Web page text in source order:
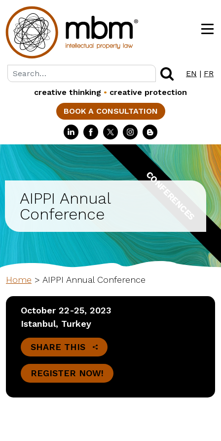
EN | FR
creative thinking • creative protection
BOOK A CONSULTATION
CONFERENCES
AIPPI Annual
Conference
Home > AIPPI Annual Conference
October 22-25, 2023
Istanbul, Turkey
SHARE THIS
REGISTER NOW!